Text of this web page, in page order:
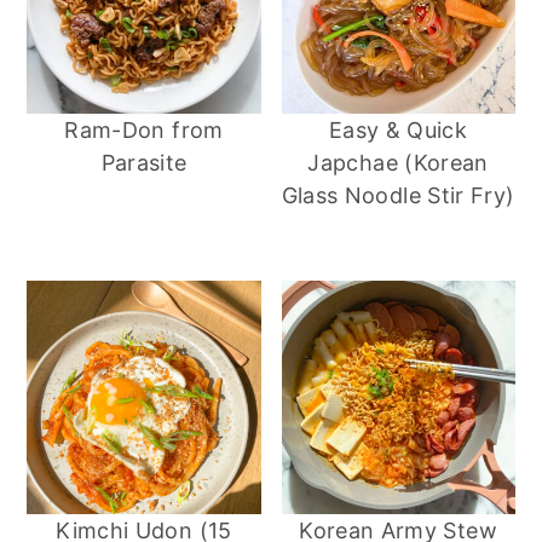
Ram-Don from
Parasite
Easy & Quick
Japchae (Korean
Glass Noodle Stir Fry)
Kimchi Udon (15 Korean Army Stew